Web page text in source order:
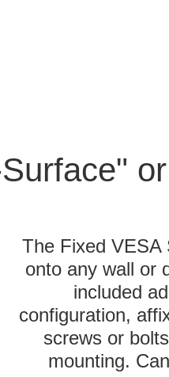
The Fixed VESA
onto any wall or
included
configuration,
screws or
mounting.